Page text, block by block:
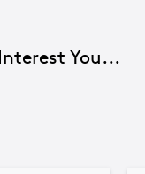
You...